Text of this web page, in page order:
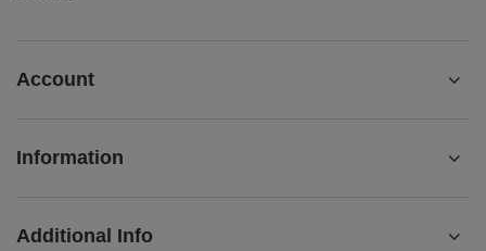
Account
Information
Additional Info